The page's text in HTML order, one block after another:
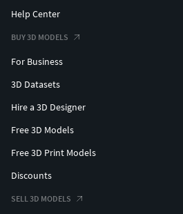
Help Center
BUY 3D MODELS
For Business
3D Datasets
Hire a 3D Designer
Free 3D Models
Free 3D Print Models
Discounts
SELL 3D MODELS